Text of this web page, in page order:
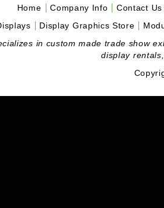
Home Company Info
Contact Us
Display Graphics Store
in custom made trade show
display